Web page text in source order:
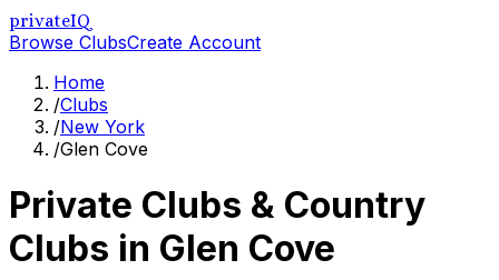
privateIQ
Browse ClubsCreate Account
Home
/Clubs
/New York
/Glen Cove
Private Clubs & Country
Clubs in Glen Cove